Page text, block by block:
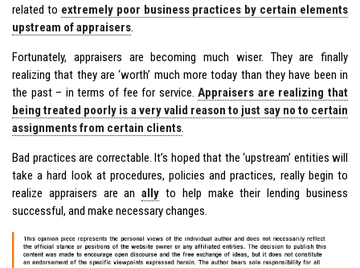
related to extremely poor business practices by certain elements
upstream of appraisers.
Fortunately, appraisers are becoming much wiser. They are finally
realizing that they are ‘worth’ much more today than they have been in
the past – in terms of fee for service.Appraisers are realizing that
being treated poorly is a very valid reason to just say no to certain
assignments from certain clients.
Bad practices are correctable. It’s hoped that the ‘upstream’ entities will
take a hard look at procedures, policies and practices, really begin to
realize appraisers are anally to help make their lending business
successful, and make necessary changes.